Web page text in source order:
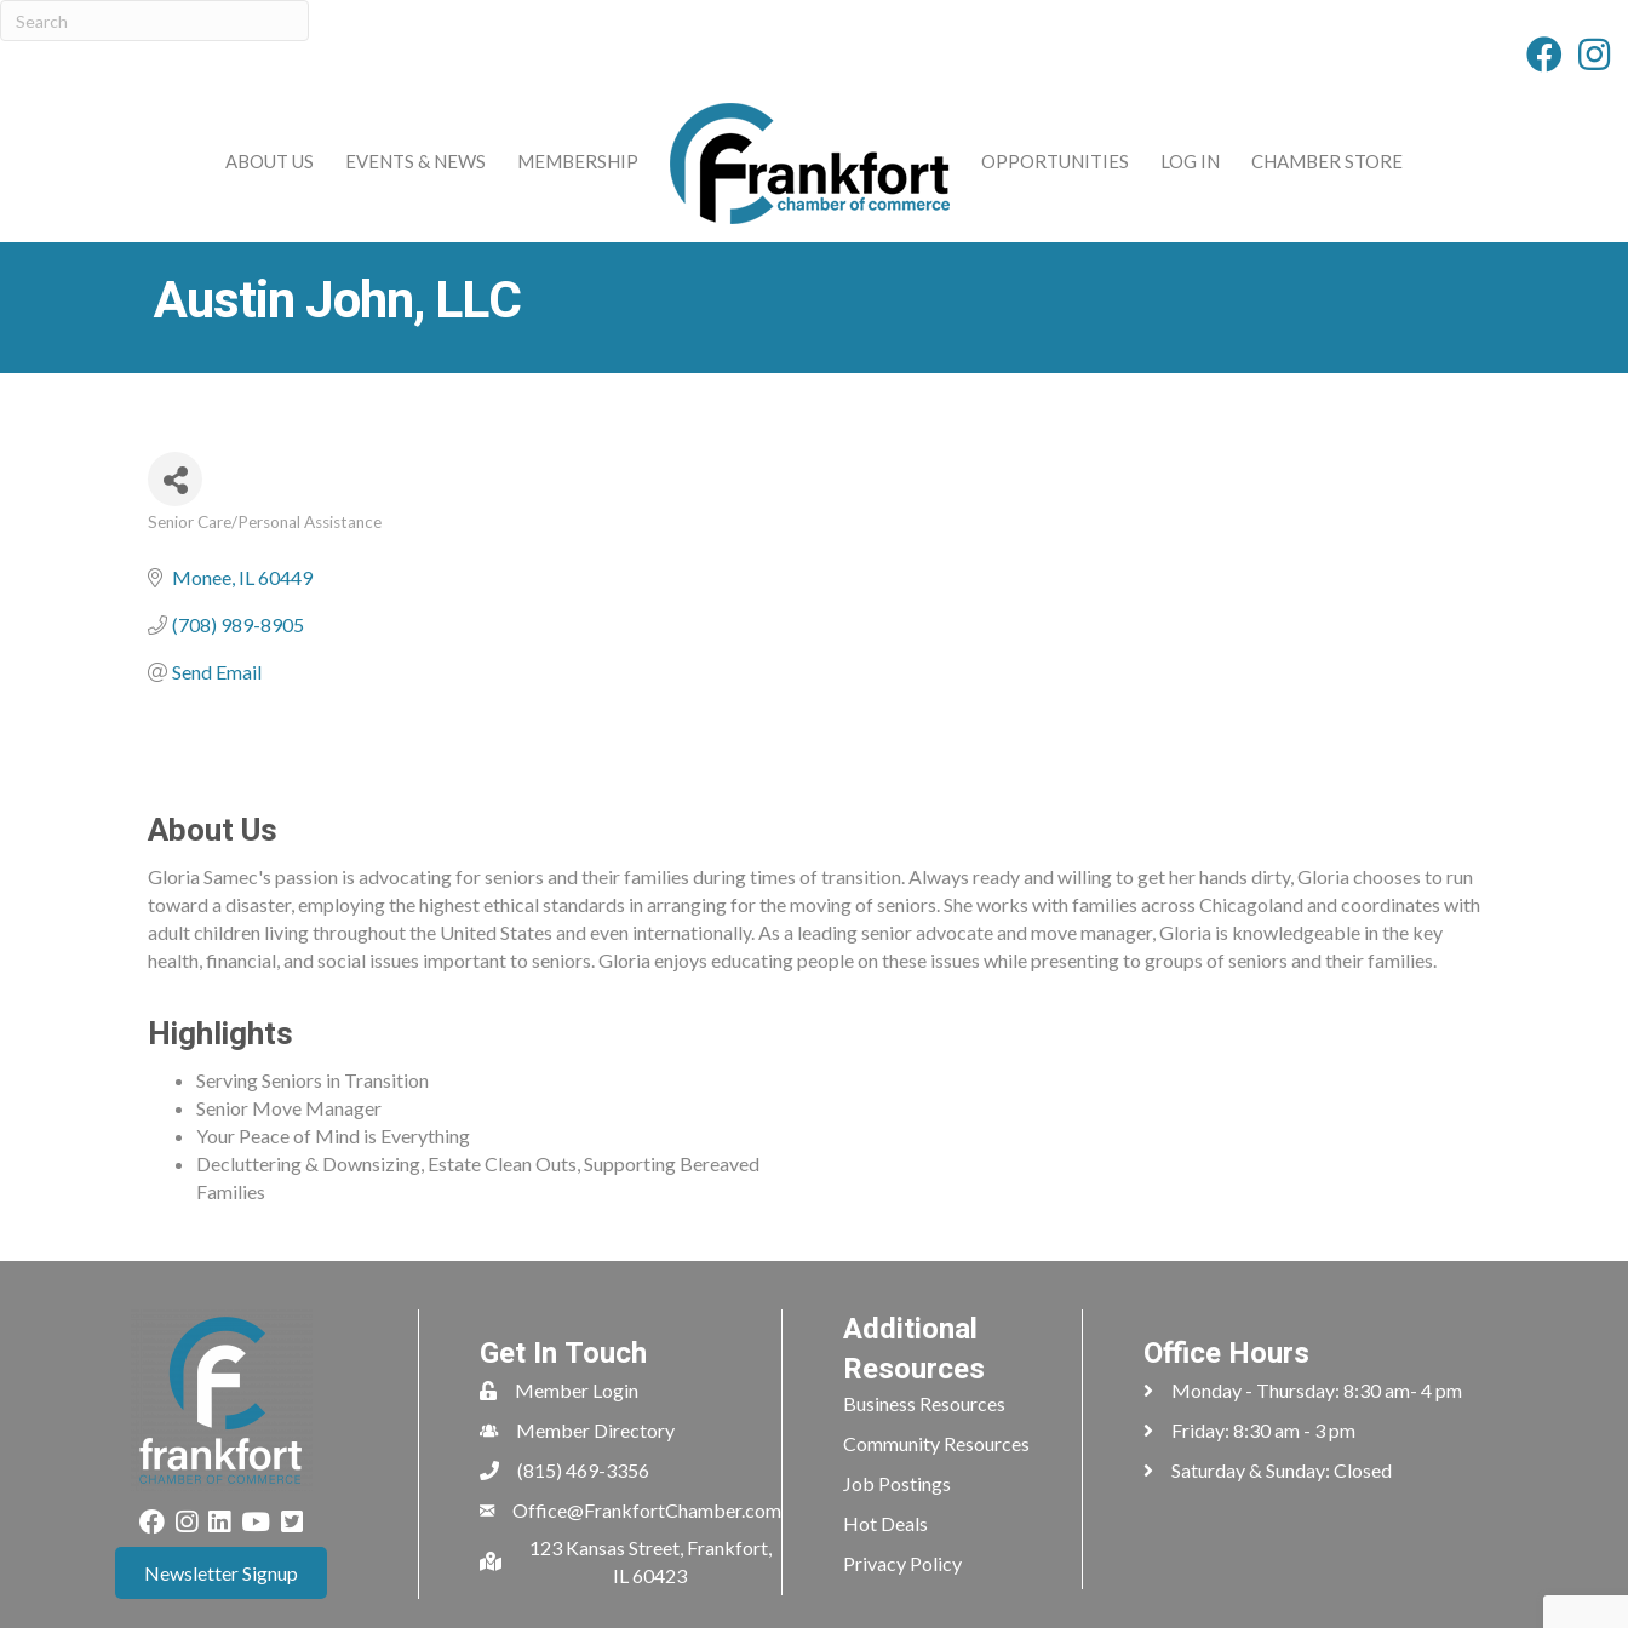
ABOUT US EVENTS & NEWS MEMBERSHIP OPPORTUNITIES LOG IN CHAMBER STORE
Austin John, LLC
Senior Care/Personal Assistance
Monee IL60449
(708) 989-8905
Send Email
About Us
Gloria Samec's passion is advocating for seniors and their families during times of transition. Always ready and willing to get her hands dirty, Gloria chooses to run
toward a disaster, employing the highest ethical standards in arranging for the moving of seniors. She works with families across Chicagoland and coordinates with
adult children living throughout the United States and even internationally. As a leading senior advocate and move manager, Gloria is knowledgeable in the key
health, financial, and social issues important to seniors. Gloria enjoys educating people on these issues while presenting to groups of seniors and their families.
Highlights
Serving Seniors in Transition
Senior Move Manager
Your Peace of Mind is Everything
Decluttering & Downsizing, Estate Clean Outs, Supporting Bereaved
Families
Newsletter Signup
Get In Touch
Member Login
Member Directory
(815) 469-3356
Office@FrankfortChamber.com
123 Kansas Street, Frankfort,
IL 60423
Additional
Resources
Business Resources
Community Resources
Job Postings
Hot Deals
Privacy Policy
Office Hours
Monday - Thursday: 8:30 am- 4 pm
Friday: 8:30 am - 3 pm
Saturday & Sunday: Closed